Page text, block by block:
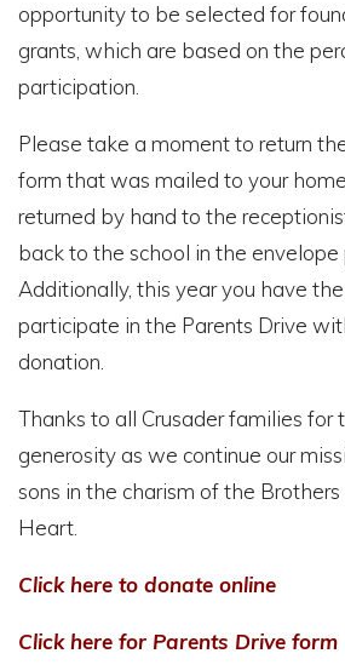
opportunity to be selected for
grants, which are based on the
participation.
Please take a moment to return
form that was mailed to your
returned by hand to the
back to the school in the envelope
Additionally, this year you have
participate in the Parents Drive
donation.
Thanks to all Crusader families for
generosity as we continue our
sons in the charism of the
Heart.
Click here to donate online
Click here for Parents Drive form